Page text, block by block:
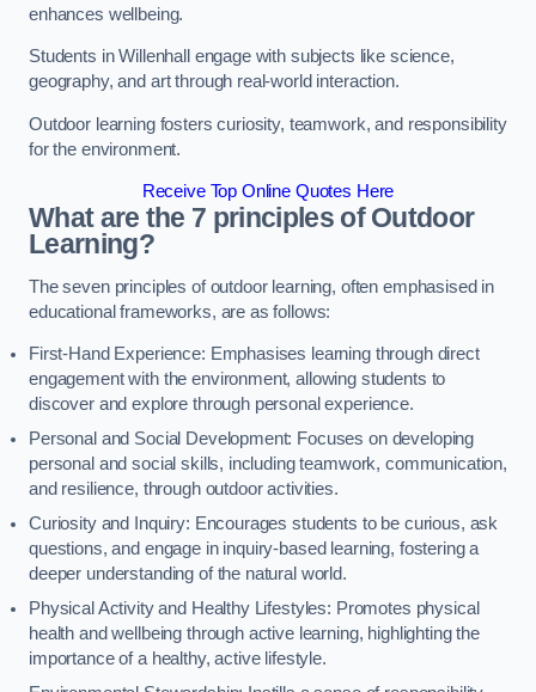
enhances wellbeing.
Students in Willenhall engage with subjects like science,
geography, and art through real-world interaction.
Outdoor learning fosters curiosity, teamwork, and responsibility
for the environment.
Receive Top Online Quotes Here
What are the 7 principles of Outdoor
Learning?
The seven principles of outdoor learning, often emphasised in
educational frameworks, are as follows:
First-Hand Experience: Emphasises learning through direct
engagement with the environment, allowing students to
discover and explore through personal experience.
Personal and Social Development: Focuses on developing
personal and social skills, including teamwork, communication,
and resilience, through outdoor activities.
Curiosity and Inquiry: Encourages students to be curious, ask
questions, and engage in inquiry-based learning, fostering a
deeper understanding of the natural world.
Physical Activity and Healthy Lifestyles: Promotes physical
health and wellbeing through active learning, highlighting the
importance of a healthy, active lifestyle.